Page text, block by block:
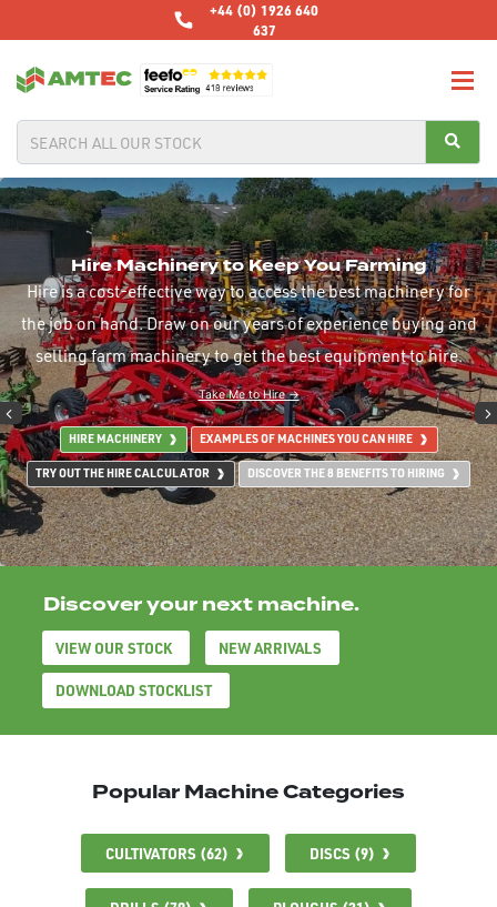
+44 (0) 1926 640
637
Hire Machinery to Keep You Farming
Hire is a cost-effective way to access the best machinery for
the job on hand. Draw on our years of experience buying and
selling farm machinery to get the best equipment to hire.
Take Me to Hire →
HIRE MACHINERY EXAMPLES OF MACHINES YOU CAN HIRE
TRY OUT THE HIRE CALCULATOR DISCOVER THE 8 BENEFITS TO HIRING
Discover your next machine.
VIEW OUR STOCK NEW ARRIVALS
DOWNLOAD STOCKLIST
Popular Machine Categories
CULTIVATORS (62) DISCS (9)